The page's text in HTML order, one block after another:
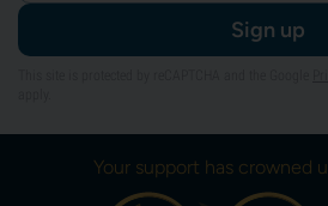
Sign up
Your support has crowned